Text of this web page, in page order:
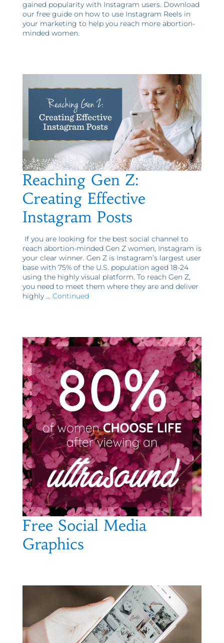
gained popularity with Instagram users. Download
our free guide on how to use Instagram Reels in
your marketing to help you reach more abortion-
minded women.
Reaching Gen Z:
Creating Effective
Instagram Posts
If you are looking for the best social channel to
reach abortion-minded Gen Z women, Instagram is
your clear winner. Gen Z is Instagram’s largest user
base with 75% of the U.S. population aged 18-24
using the highly visual platform. To reach Gen Z,
you need to meet them where they are and deliver
highly … Continued
Free Social Media
Graphics